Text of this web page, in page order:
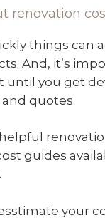
renovation
things can
And, it’s
until you get
quotes.
guides
your